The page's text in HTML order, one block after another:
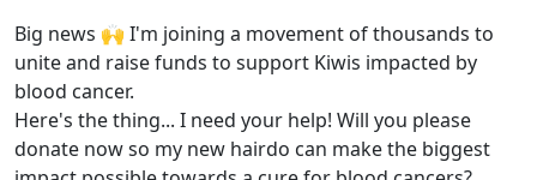
Big news 🙌 I'm joining a movement of thousands to
unite and raise funds to support Kiwis impacted by
blood cancer.
Here's the thing... I need your help! Will you please
donate now so my new hairdo can make the biggest